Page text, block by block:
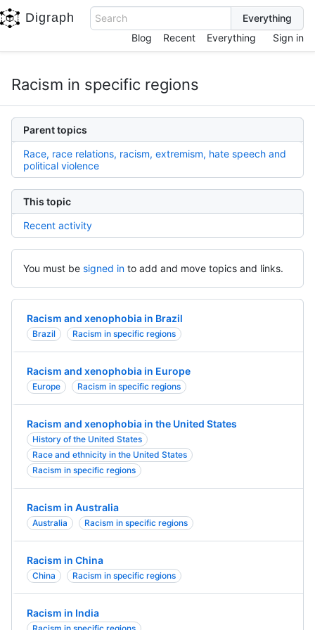
Digraph
Search
Blog
Recent Everything Sign in
Racism in specific regions
Parent topics
Race, race relations, racism, extremism, hate speech and
political violence
This topic
Recent activity
You must be signed in to add and move topics and links.
Racism and xenophobia in Brazil
Brazil Racism in specific regions
Racism and xenophobia in Europe
Europe Racism in specific regions
Racism and xenophobia in the United States
History of the United States
Race and ethnicity in the United States
Racism in specific regions
Racism in Australia
Australia Racism in specific regions
Racism in China
China Racism in specific regions
Racism in India